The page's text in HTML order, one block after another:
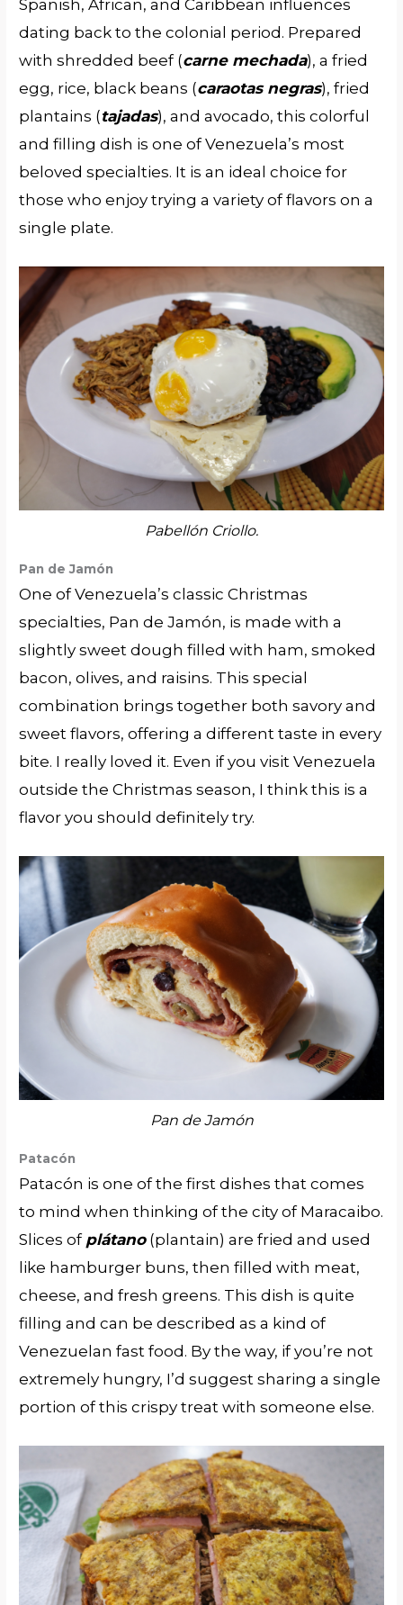
Spanish, African, and Caribbean influences
dating back to the colonial period. Prepared
with shredded beef (carne mechada), a fried
egg, rice, black beans (caraotas negras), fried
plantains (tajadas), and avocado, this colorful
and filling dish is one of Venezuela’s most
beloved specialties. It is an ideal choice for
those who enjoy trying a variety of flavors on a
single plate.
Pabellón Criollo.
Pan de Jamón
One of Venezuela’s classic Christmas
specialties, Pan de Jamón, is made with a
slightly sweet dough filled with ham, smoked
bacon, olives, and raisins. This special
combination brings together both savory and
sweet flavors, offering a different taste in every
bite. I really loved it. Even if you visit Venezuela
outside the Christmas season, I think this is a
flavor you should definitely try.
Pan de Jamón
Patacón
Patacón is one of the first dishes that comes
to mind when thinking of the city of Maracaibo.
Slices of plátano(plantain) are fried and used
like hamburger buns, then filled with meat,
cheese, and fresh greens. This dish is quite
filling and can be described as a kind of
Venezuelan fast food. By the way, if you’re not
extremely hungry, I’d suggest sharing a single
portion of this crispy treat with someone else.